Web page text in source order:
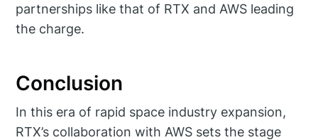
partnerships like that of RTX and AWS leading
the charge.
Conclusion
In this era of rapid space industry expansion,
RTX’s collaboration with AWS sets the stage